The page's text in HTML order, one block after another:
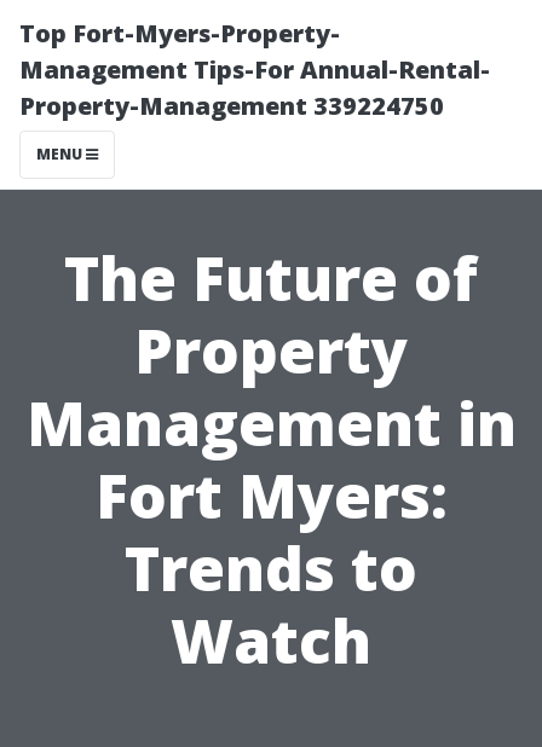
Top Fort-Myers-Property-
Management Tips-For Annual-Rental-
Property-Management 339224750
MENU
The Future of
Property
Management in
Fort Myers:
Trends to
Watch